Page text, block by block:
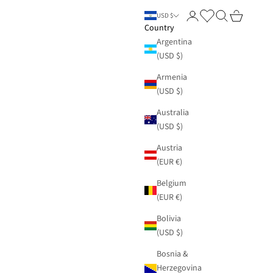
USD $
Country
Argentina
(USD $)
Armenia
(USD $)
Australia
(USD $)
Austria
(EUR €)
Belgium
(EUR €)
Bolivia
(USD $)
Bosnia &
Herzegovina
Login Search
Cart